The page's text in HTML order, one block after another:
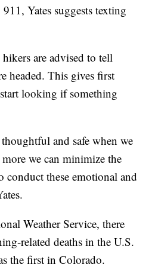
Yates suggests texting
are advised to tell
headed. This gives first
looking if something
and safe when we
we can minimize the
conduct these emotional and
Weather Service, there
related deaths in the U.S.
the first in Colorado.